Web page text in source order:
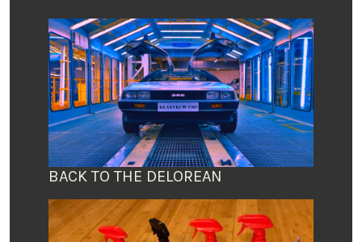
BACK TO THE DELOREAN